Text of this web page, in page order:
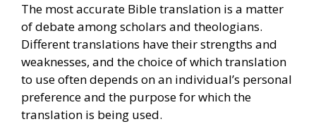
The most accurate Bible translation is a matter
of debate among scholars and theologians.
Different translations have their strengths and
weaknesses, and the choice of which translation
to use often depends on an individual’s personal
preference and the purpose for which the
translation is being used.